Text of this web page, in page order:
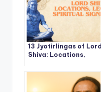
13 Jyotirlingas of Lord
Shiva: Locations,
Significance (India